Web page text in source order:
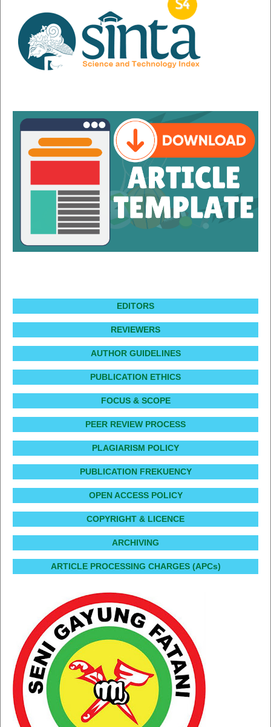
EDITORS
REVIEWERS
AUTHOR GUIDELINES
PUBLICATION ETHICS
FOCUS & SCOPE
PEER REVIEW PROCESS
PLAGIARISM POLICY
PUBLICATION FREKUENCY
OPEN ACCESS POLICY
COPYRIGHT & LICENCE
ARCHIVING
ARTICLE PROCESSING CHARGES (APCs)